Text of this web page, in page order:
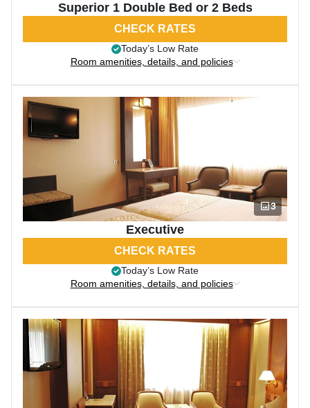
Superior 1 Double Bed or 2 Beds
CHECK RATES
Today’s Low Rate
Room amenities, details, and policies
3
Executive
CHECK RATES
Today’s Low Rate
Room amenities, details, and policies